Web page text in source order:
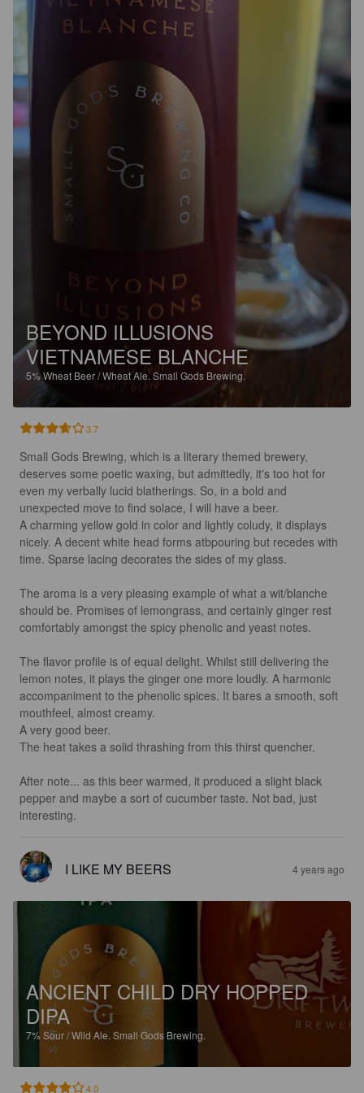
BEYOND ILLUSIONS
VIETNAMESE BLANCHE
5%Wheat Beer / Wheat Ale.Small Gods Brewing.
3.7
Small Gods Brewing, which is a literary themed brewery,
deserves some poetic waxing, but admittedly, it's too hot for
even my verbally lucid blatherings. So, in a bold and
unexpected move to find solace, I will have a beer.
A charming yellow gold in color and lightly coludy, it displays
nicely. A decent white head forms atbpouring but recedes with
time. Sparse lacing decorates the sides of my glass.
The aroma is a very pleasing example of what a wit/blanche
should be. Promises of lemongrass, and certainly ginger rest
comfortably amongst the spicy phenolic and yeast notes.
The flavor profile is of equal delight. Whilst still delivering the
lemon notes, it plays the ginger one more loudly. A harmonic
accompaniment to the phenolic spices. It bares a smooth, soft
mouthfeel, almost creamy.
A very good beer.
The heat takes a solid thrashing from this thirst quencher.
After note... as this beer warmed, it produced a slight black
pepper and maybe a sort of cucumber taste. Not bad, just
interesting.
I LIKE MY BEERS 4 years ago
ANCIENT CHILD DRY HOPPED
DIPA
7%Sour / Wild Ale. Small Gods Brewing.
4.0